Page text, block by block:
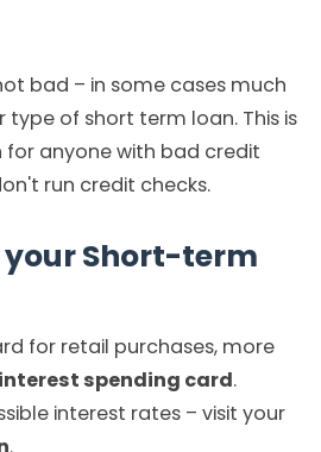
bad – in some cases much
of short term loan. This is
anyone with bad credit
run credit checks.
Short-term
for retail purchases, more
spending card.
interest rates – visit your
.